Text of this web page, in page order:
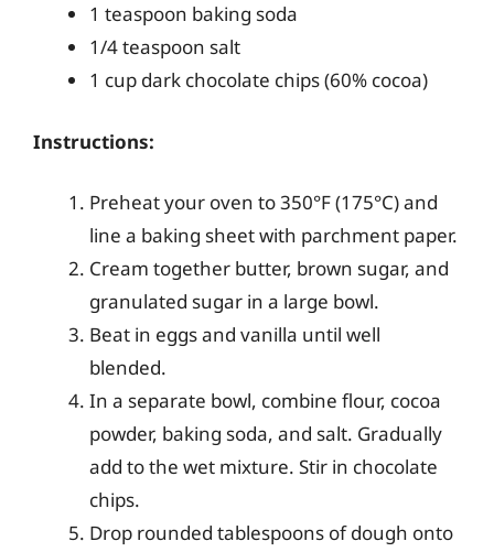
1 teaspoon baking soda
1/4 teaspoon salt
1 cup dark chocolate chips (60% cocoa)
Instructions:
Preheat your oven to 350°F (175°C) and
line a baking sheet with parchment paper.
Cream together butter, brown sugar, and
granulated sugar in a large bowl.
Beat in eggs and vanilla until well
blended.
In a separate bowl, combine flour, cocoa
powder, baking soda, and salt. Gradually
add to the wet mixture. Stir in chocolate
chips.
Drop rounded tablespoons of dough onto